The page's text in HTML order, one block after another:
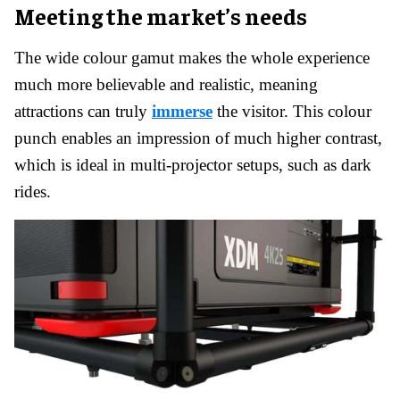
Meeting the market’s needs
The wide colour gamut makes the whole experience
much more believable and realistic, meaning
attractions can truly immerse the visitor. This colour
punch enables an impression of much higher contrast,
which is ideal in multi-projector setups, such as dark
rides.